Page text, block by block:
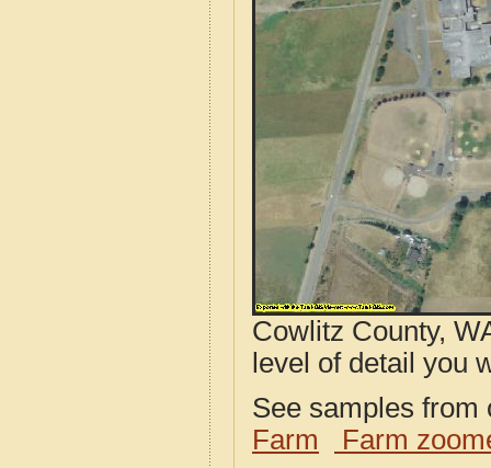
Cowlitz County,
level of detail you
See samples
Farm
Farm